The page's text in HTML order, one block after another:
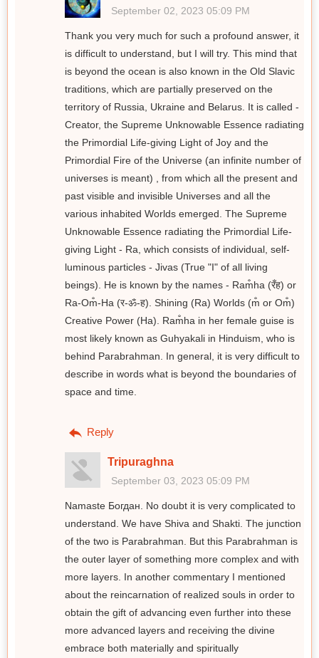
September 02, 2023 05:09 PM
Thank you very much for such a profound answer, it
is difficult to understand, but I will try. This mind that
is beyond the ocean is also known in the Old Slavic
traditions, which are partially preserved on the
territory of Russia, Ukraine and Belarus. It is called -
Creator, the Supreme Unknowable Essence radiating
the Primordial Life-giving Light of Joy and the
Primordial Fire of the Universe (an infinite number of
universes is meant) , from which all the present and
past visible and invisible Universes and all the
various inhabited Worlds emerged. The Supreme
Unknowable Essence radiating the Primordial Life-
giving Light - Ra, which consists of individual, self-
luminous particles - Jivas (True "I" of all living
beings). He is known by the names - Ram̐ha (रँह) or
Ra-Om̐-Ha (र-ॐ-ह). Shining (Ra) Worlds (m̐ or Om̐)
Creative Power (Ha). Ram̐ha in her female guise is
most likely known as Guhyakali in Hinduism, who is
behind Parabrahman. In general, it is very difficult to
describe in words what is beyond the boundaries of
space and time.
Reply
Tripuraghna
September 03, 2023 05:09 PM
Namaste Богдан. No doubt it is very complicated to
understand. We have Shiva and Shakti. The junction
of the two is Parabrahman. But this Parabrahman is
the outer layer of something more complex and with
more layers. In another commentary I mentioned
about the reincarnation of realized souls in order to
obtain the gift of advancing even further into these
more advanced layers and receiving the divine
embrace both materially and spiritually